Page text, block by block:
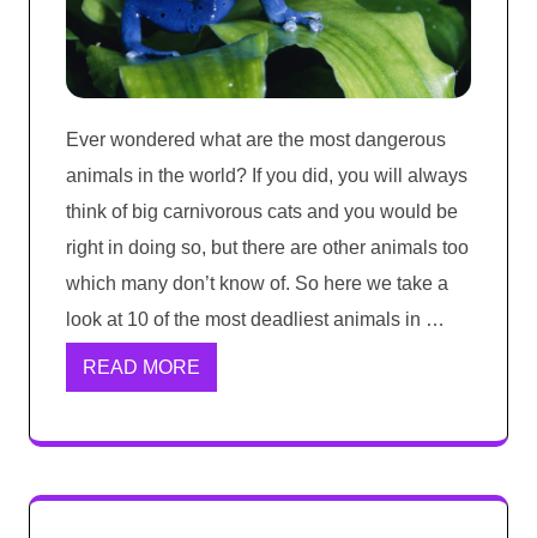
Ever wondered what are the most dangerous
animals in the world? If you did, you will always
think of big carnivorous cats and you would be
right in doing so, but there are other animals too
which many don’t know of. So here we take a
look at 10 of the most deadliest animals in …
READ MORE